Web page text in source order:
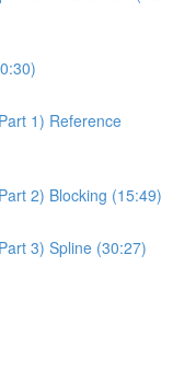
1) Reference
2) Blocking (15:49)
3) Spline (30:27)